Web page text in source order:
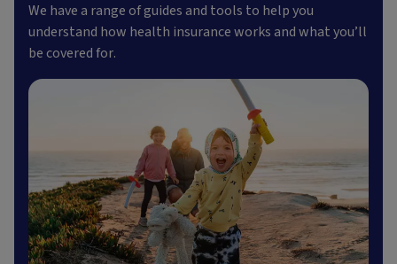
We have a range of guides and tools to help you
understand how health insurance works and what you’ll
be covered for.